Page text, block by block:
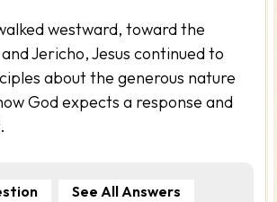
westward, toward the
Jericho, Jesus continued to
about the generous nature
God expects a response and
See All Answers